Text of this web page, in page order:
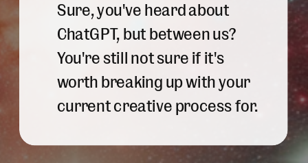
Sure, you've heard about
ChatGPT, but between us?
You're still not sure if it's
worth breaking up with your
current creative process for.